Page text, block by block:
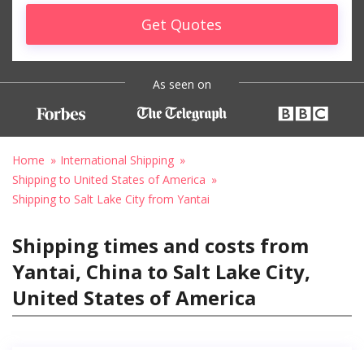
Get Quotes
As seen on
Home
International Shipping
Shipping to United States of America
Shipping to Salt Lake City from Yantai
Shipping times and costs from
Yantai, China to Salt Lake City,
United States of America